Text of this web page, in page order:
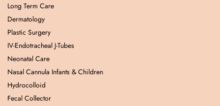
Long Term Care
Dermatology
Plastic Surgery
IV-Endotracheal J-Tubes
Neonatal Care
Nasal Cannula Infants & Children
Hydrocolloid
Fecal Collector